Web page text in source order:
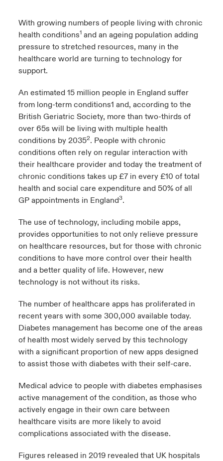
Log In
Claims
Investor Relations
Studieson Cyber Threats & Tech Advances 2026
on Geopolitical & Economic Uncertainty 2025
Resilience
London Market
America
America
America
America
America
America
America
America
America
America
America
With growing numbers of people living with chronic
health conditions1and an ageing population adding
pressure to stretched resources, many in the
healthcare world are turning to technology for
support.
An estimated 15 million people in England suffer
from long-term conditions1 and, according to the
British Geriatric Society, more than two-thirds of
over 65s will be living with multiple health
conditions by 20352. People with chronic
conditions often rely on regular interaction with
their healthcare provider and today the treatment of
chronic conditions takes up £7 in every £10 of total
health and social care expenditure and 50% of all
GP appointments in England3.
The use of technology, including mobile apps,
provides opportunities to not only relieve pressure
on healthcare resources, but for those with chronic
conditions to have more control over their health
and a better quality of life. However, new
technology is not without its risks.
The number of healthcare apps has proliferated in
recent years with some 300,000 available today.
Diabetes management has become one of the areas
of health most widely served by this technology
with a significant proportion of new apps designed
to assist those with diabetes with their self-care.
Medical advice to people with diabetes emphasises
active management of the condition, as those who
actively engage in their own care between
healthcare visits are more likely to avoid
complications associated with the disease.
Figures released in 2019 revealed that UK hospitals